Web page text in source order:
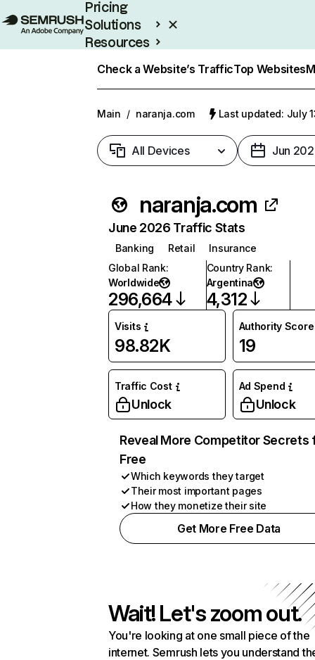
Pricing
Solutions
Resources
Check a Website’s TrafficTop Websites
Main / naranja.com Last updated: July
All Devices Jun
naranja.com
June 2026 Traffic Stats
Banking Retail
Insurance
Global Rank:
Worldwide
296,664
Country Rank:
Argentina
4,312
Visits
98.82K
Authority Score
19
Traffic Cost
Unlock
Ad Spend
Unlock
Reveal More Competitor Secrets
Free
Which keywords they target
Their most important pages
How they monetize their site
Get More Free Data
Wait! Let's zoom out.
You're looking at one small piece of the
internet. Semrush lets you understand